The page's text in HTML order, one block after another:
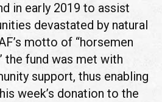
in early 2019 to assist
devastated by natural
motto of “horsemen
the fund was met with
support, thus enabling
week’s donation to the